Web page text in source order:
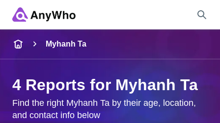
City & State
Myhanh Ta
4 Reports for Myhanh Ta
Find the right Myhanh Ta by their age, location,
and contact info below